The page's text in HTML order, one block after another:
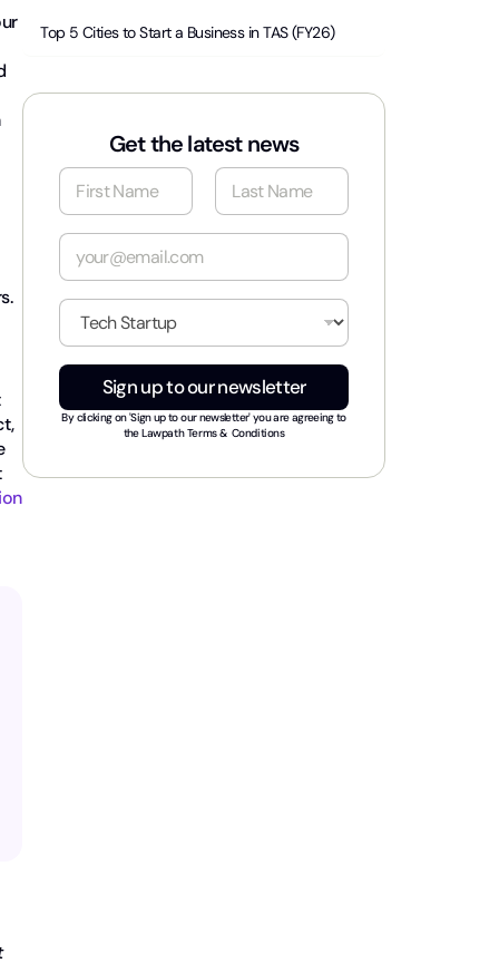
Top 5 Cities to Start a Business in TAS (FY26)
Get the latest news
N
m
e
E
a
i
*
I
d
u
t
*
Sign up to our newsletter
By clicking on 'Sign up to our newsletter' you are agreeing to
theLawpath Terms & Conditions